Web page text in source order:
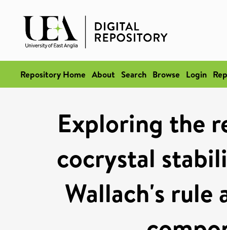
Repository Home About Search Browse Login
Exploring the
cocrystal
Wallach's